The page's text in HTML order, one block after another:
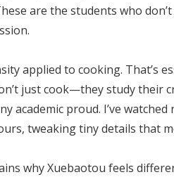
are the students who
applied to cooking. That’s
just cook—they study their
academic proud. I’ve
tweaking tiny details that
why Xuebaotou feels